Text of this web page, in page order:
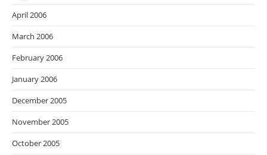
April 2006
March 2006
February 2006
January 2006
December 2005
November 2005
October 2005